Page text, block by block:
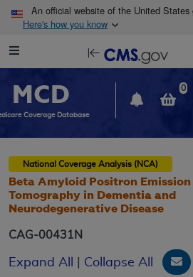
Skip to
An official website of the United States
Here's how you know
Navigation
in
new
MCD
Coverage Database
0
National Coverage Analysis (NCA)
Beta Amyloid Positron Emission
Tomography in Dementia and
Neurodegenerative Disease
CAG-00431N
Expand All Collapse All